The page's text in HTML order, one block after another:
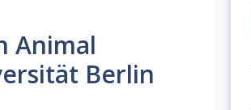
Animal
Berlin